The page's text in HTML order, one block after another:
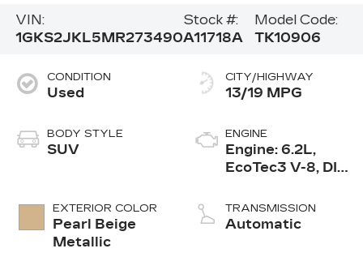
VIN:
1GKS2JKL5MR273490
Stock #:
A11718A
Model Code:
TK10906
CONDITION
Used
BODY STYLE
SUV
EXTERIOR COLOR
Pearl Beige
Metallic
CITY/HIGHWAY
13/19 MPG
ENGINE
Engine: 6.2L,
EcoTec3 V-8, DI,
Mgt, V V T
TRANSMISSION
Automatic